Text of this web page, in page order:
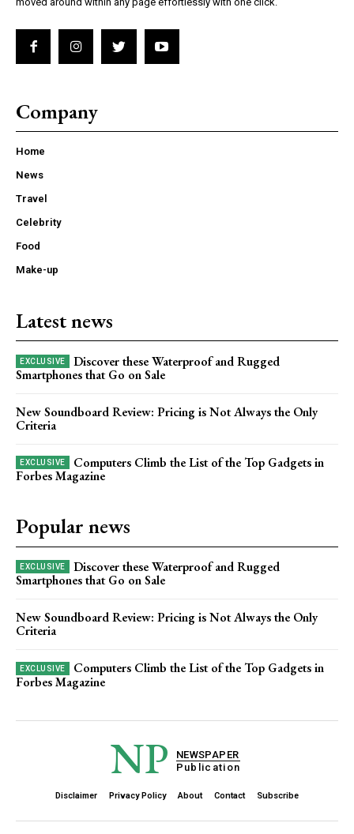
Company
Home
News
Travel
Celebrity
Food
Make-up
Latest news
Discover these Waterproof and Rugged
Smartphones that Go on Sale
New Soundboard Review: Pricing is Not Always the Only
Criteria
Computers Climb the List of the Top Gadgets in
Forbes Magazine
Popular news
Discover these Waterproof and Rugged
Smartphones that Go on Sale
New Soundboard Review: Pricing is Not Always the Only
Criteria
Computers Climb the List of the Top Gadgets in
Forbes Magazine
NP
NEWSPAPER
Publication
Disclaimer Privacy Policy About Contact Subscribe